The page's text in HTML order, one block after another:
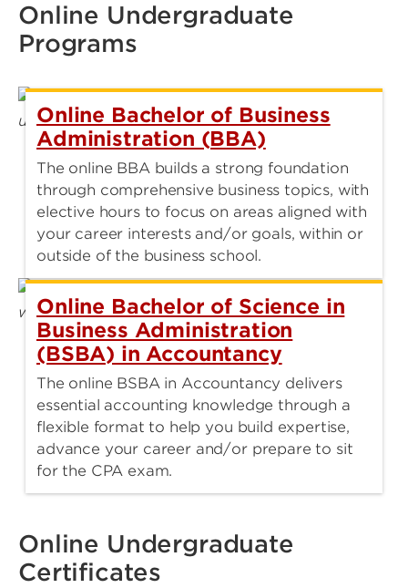
Online Undergraduate
Programs
Online Bachelor of Business
Administration (BBA)
The online BBA builds a strong foundation
through comprehensive business topics, with
elective hours to focus on areas aligned with
your career interests and/or goals, within or
outside of the business school.
Online Bachelor of Science in
Business Administration
(BSBA) in Accountancy
The online BSBA in Accountancy delivers
essential accounting knowledge through a
flexible format to help you build expertise,
advance your career and/or prepare to sit
for the CPA exam.
Online Undergraduate
Certificates